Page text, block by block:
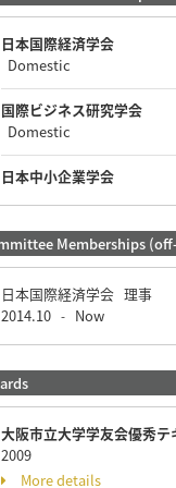
日本国際経済学会
Domestic
国際ビジネス研究学会
Domestic
日本中小企業学会
Memberships
日本国際経済学会 理事
2014.10 - Now
大阪市立大学学友会優秀テ
2009
More details